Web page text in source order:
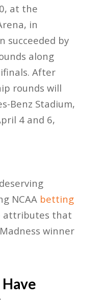
at the
in
succeeded by
along
After
rounds will
Benz Stadium,
4 and 6,
NCAA betting
attributes that
winner